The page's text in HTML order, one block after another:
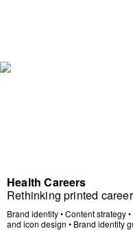
Health Careers
Rethinking printed
Brand identity•Content strategy•
and icon design • Brand identity